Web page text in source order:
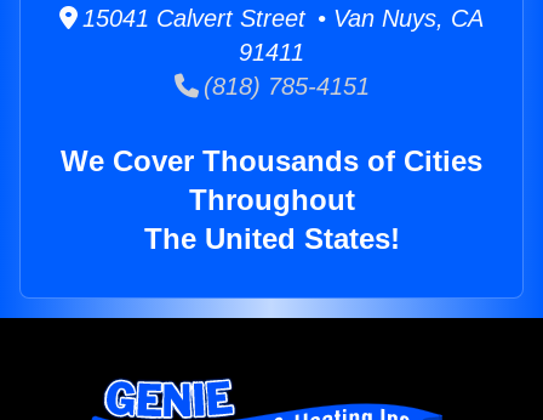
15041 Calvert Street • Van Nuys, CA
91411
(818) 785-4151
We Cover Thousands of Cities
Throughout
The United States!